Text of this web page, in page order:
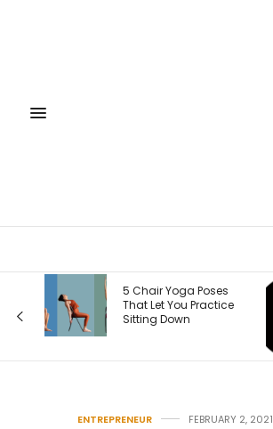
Audit Before Every
Global Expansion —
and What I Now
ENTREPRENEUR FEBRUARY 2, 2021